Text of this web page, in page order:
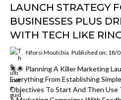
LAUNCH STRATEGY
BUSINESSES PLUS
WITH TECH LIKE
Nforsi Moutchia Published on: 18/
🌟🌟 Planning A Killer Marketing
Everything From Establishing
Objectives To Start And Then